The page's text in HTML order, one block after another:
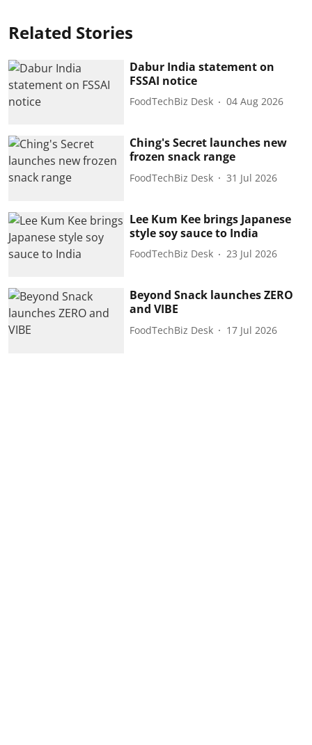
Related Stories
Dabur India statement on
FSSAI notice
FoodTechBiz Desk 04 Aug 2026
Ching's Secret launches new
frozen snack range
FoodTechBiz Desk 31 Jul 2026
Lee Kum Kee brings Japanese
style soy sauce to India
FoodTechBiz Desk 23 Jul 2026
Beyond Snack launches ZERO
and VIBE
FoodTechBiz Desk 17 Jul 2026